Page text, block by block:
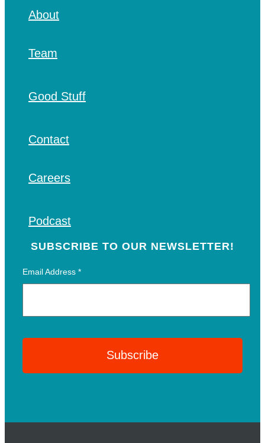
About
Team
Good Stuff
Contact
Careers
Podcast
SUBSCRIBE TO OUR NEWSLETTER!
Email Address*